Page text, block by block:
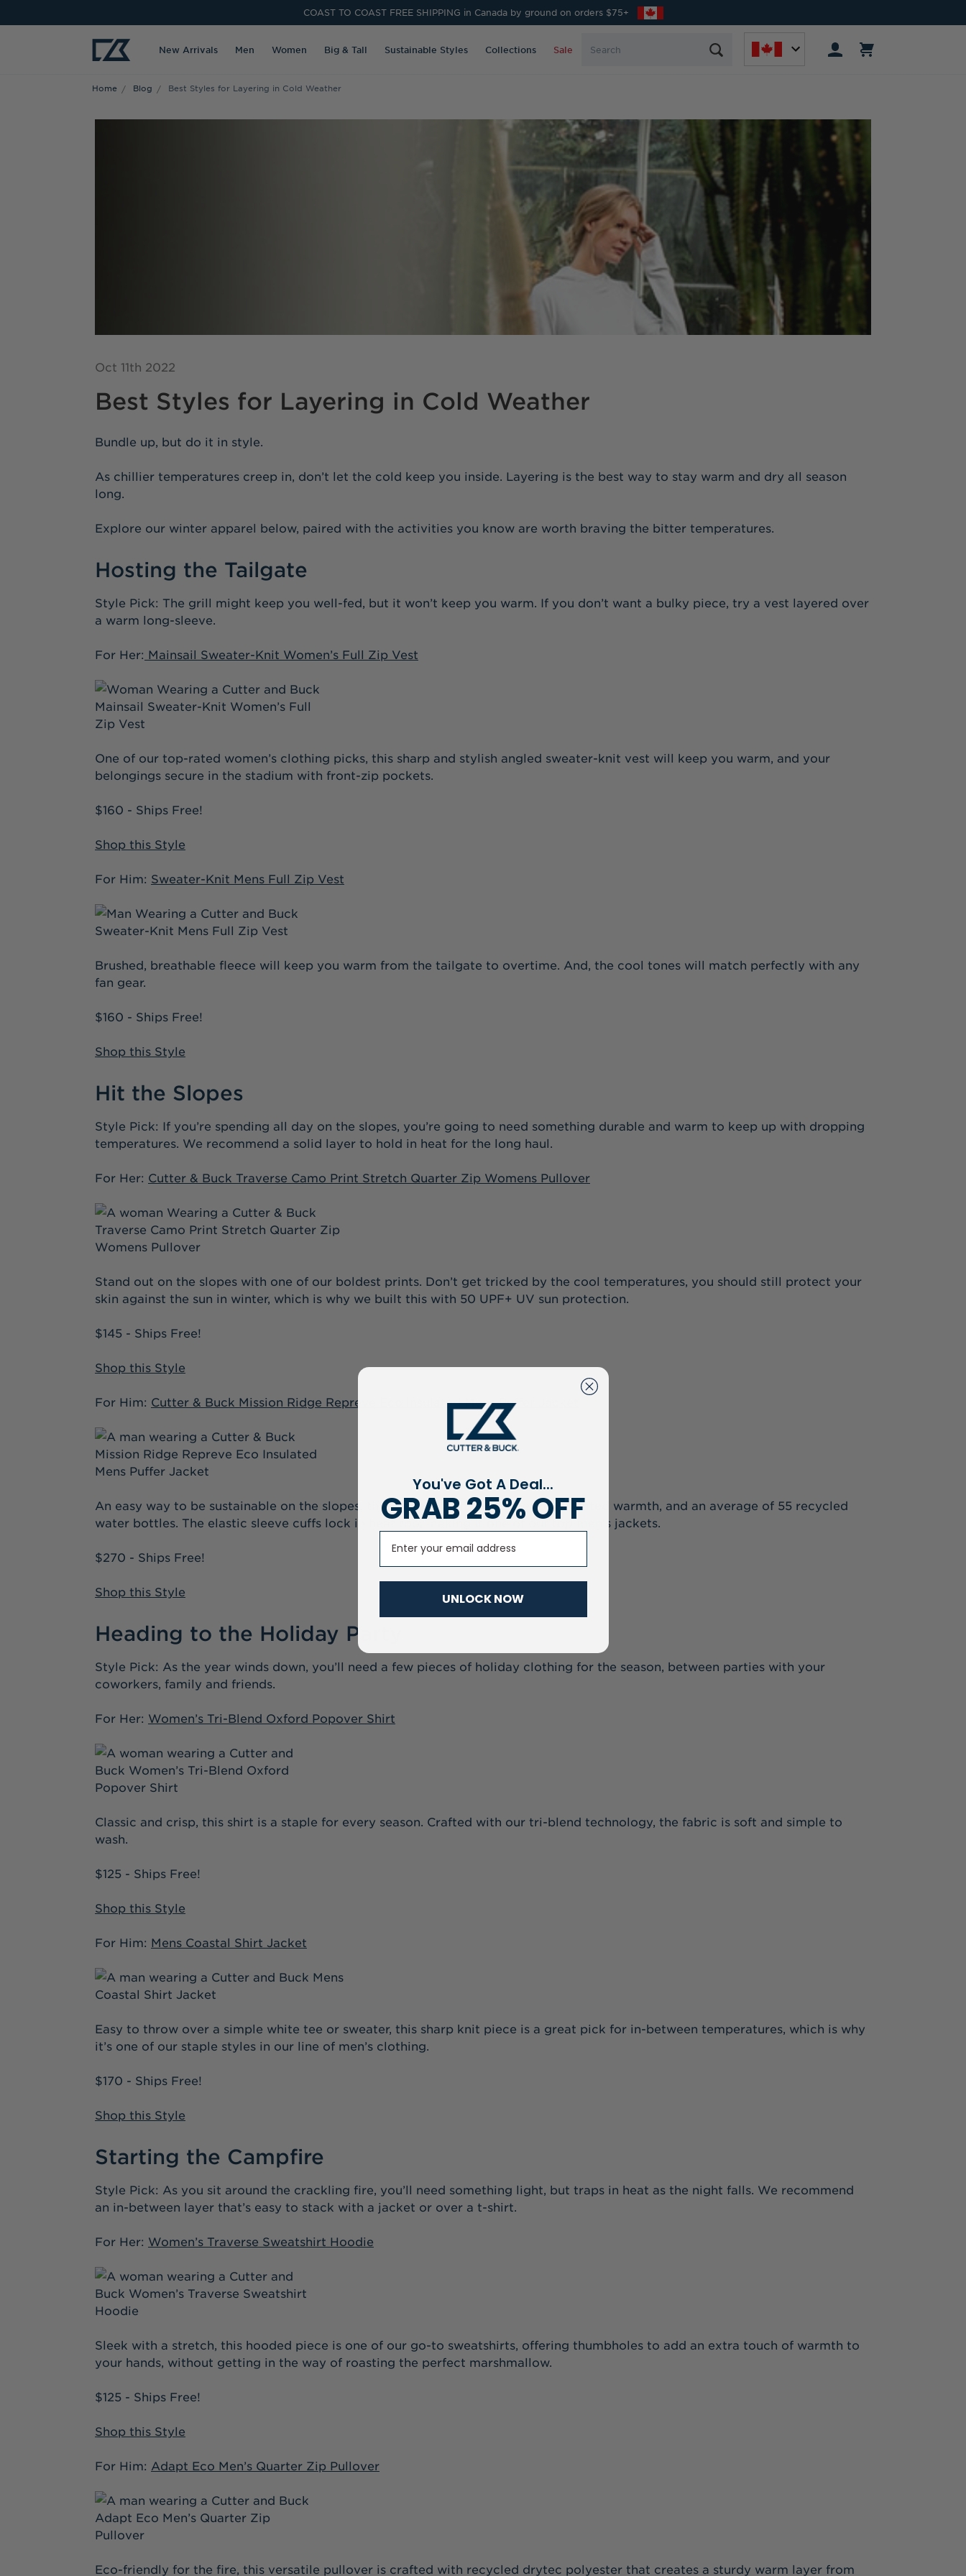
COAST TO COAST FREE SHIPPING in Canada by ground on orders $75+
New Arrivals Men Women Big & Tall Sustainable Styles Collections Sale
Search
Home Blog Best Styles for Layering in Cold Weather
Oct 11th 2022
Best Styles for Layering in Cold Weather
Bundle up, but do it in style.
As chillier temperatures creep in, don’t let the cold keep you inside. Layering is the best way to stay warm and dry all season
long.
Explore our winter apparel below, paired with the activities you know are worth braving the bitter temperatures.
Hosting the Tailgate
Style Pick: The grill might keep you well-fed, but it won’t keep you warm. If you don’t want a bulky piece, try a vest layered over
a warm long-sleeve.
For Her: Mainsail Sweater-Knit Women’s Full Zip Vest
One of our top-rated women’s clothing picks, this sharp and stylish angled sweater-knit vest will keep you warm, and your
belongings secure in the stadium with front-zip pockets.
$160 - Ships Free!
Shop this Style
For Him: Sweater-Knit Mens Full Zip Vest
Brushed, breathable fleece will keep you warm from the tailgate to overtime. And, the cool tones will match perfectly with any
fan gear.
$160 - Ships Free!
Shop this Style
Hit the Slopes
Style Pick: If you’re spending all day on the slopes, you’re going to need something durable and warm to keep up with dropping
temperatures. We recommend a solid layer to hold in heat for the long haul.
For Her: Cutter & Buck Traverse Camo Print Stretch Quarter Zip Womens Pullover
Stand out on the slopes with one of our boldest prints. Don’t get tricked by the cool temperatures, you should still protect your
skin against the sun in winter, which is why we built this with 50 UPF+ UV sun protection.
$145 - Ships Free!
Shop this Style
For Him: Cutter & Buck Mission Ridge Repreve Eco Insulated Mens Puffer Jacket
An easy way to be sustainable on the slopes, this piece is built with superior insulated warmth, and an average of 55 recycled
water bottles. The elastic sleeve cuffs lock in heat too, making it one of our top men’s jackets.
$270 - Ships Free!
Shop this Style
Heading to the Holiday Party
Style Pick: As the year winds down, you’ll need a few pieces of holiday clothing for the season, between parties with your
coworkers, family and friends.
For Her: Women’s Tri-Blend Oxford Popover Shirt
Classic and crisp, this shirt is a staple for every season. Crafted with our tri-blend technology, the fabric is soft and simple to
wash.
$125 - Ships Free!
Shop this Style
For Him: Mens Coastal Shirt Jacket
Easy to throw over a simple white tee or sweater, this sharp knit piece is a great pick for in-between temperatures, which is why
it’s one of our staple styles in our line of men’s clothing.
$170 - Ships Free!
Shop this Style
Starting the Campfire
Style Pick: As you sit around the crackling fire, you’ll need something light, but traps in heat as the night falls. We recommend
an in-between layer that’s easy to stack with a jacket or over a t-shirt.
For Her: Women’s Traverse Sweatshirt Hoodie
Sleek with a stretch, this hooded piece is one of our go-to sweatshirts, offering thumbholes to add an extra touch of warmth to
your hands, without getting in the way of roasting the perfect marshmallow.
$125 - Ships Free!
Shop this Style
For Him: Adapt Eco Men’s Quarter Zip Pullover
Eco-friendly for the fire, this versatile pullover is crafted with recycled drytec polyester that creates a sturdy warm layer from
You've Got A Deal...
GRAB 25% OFF
UNLOCK NOW